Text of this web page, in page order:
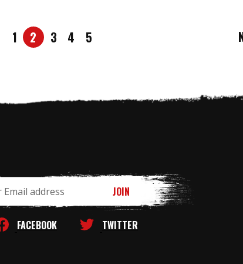
1 2 3 4 5
FACEBOOK TWITTER